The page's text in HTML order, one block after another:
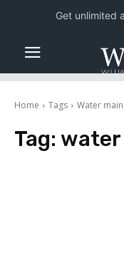
Home Tags Water
Tag:
Get unlimited